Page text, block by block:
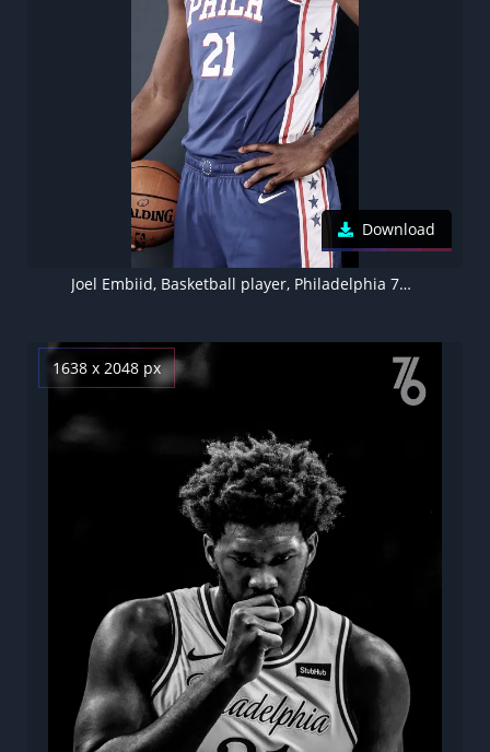
Download
Joel Embiid, Basketball player, Philadelphia 76ers
1638 x 2048 px